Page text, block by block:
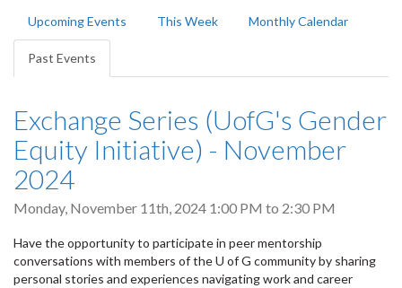
Primary
tabs
Upcoming Events This Week Monthly Calendar
Past Events
tab)
Exchange Series (UofG's Gender
Equity Initiative) - November
2024
Monday, November 11th, 2024 1:00 PM to 2:30 PM
Have the opportunity to participate in peer mentorship
conversations with members of the U of G community by sharing
personal stories and experiences navigating work and career